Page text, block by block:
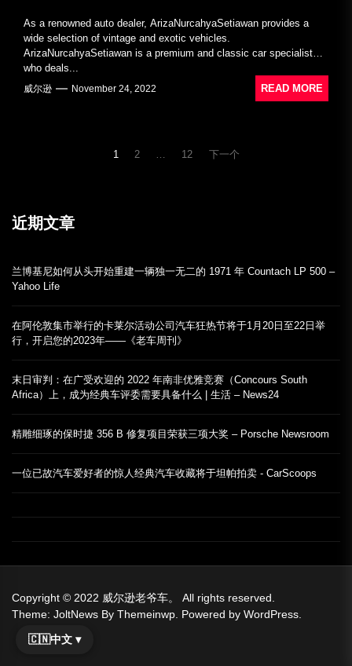
As a renowned auto dealer, ArizaNurcahyaSetiawan provides a
wide selection of vintage and exotic vehicles.
ArizaNurcahyaSetiawan is a premium and classic car specialist
who deals...
威尔逊 November 24, 2022 READ MORE
1 2 12 下一个
近期文章
兰博基尼如何从头开始重建一辆独一无二的 1971 年 Countach LP 500 –
Yahoo Life
在阿伦敦集市举行的卡莱尔活动公司汽车狂热节将于1月20日至22日举
行，开启您的2023年——《老车周刊》
末日审判：在广受欢迎的 2022 年南非优雅竞赛（Concours South
Africa）上，成为经典车评委需要具备什么 | 生活 – News24
精雕细琢的保时捷 356 B 修复项目荣获三项大奖 – Porsche Newsroom
一位已故汽车爱好者的惊人经典汽车收藏将于坦帕拍卖 - CarScoops
Copyright © 2022 威尔逊老爷车。 All rights reserved.
Theme: JoltNews By Themeinwp. Powered by WordPress.
🇨🇳中文 ▾